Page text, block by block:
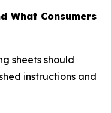
What Consumers
sheets should
instructions and